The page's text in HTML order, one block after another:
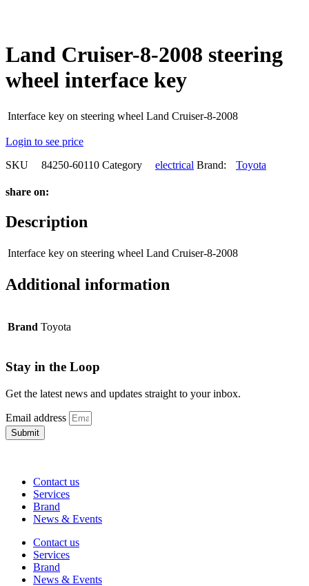
Land Cruiser-8-2008 steering
wheel interface key
Interface key on steering wheel Land Cruiser-8-2008
Login to see price
SKU
84250-60110 Category electrical Brand: Toyota
share on:
Description
Interface key on steering wheel Land Cruiser-8-2008
Additional information
Brand Toyota
Stay in the Loop
Get the latest news and updates straight to your inbox.
Email address
Submit
Contact us
Services
Brand
News & Events
Contact us
Services
Brand
News & Events